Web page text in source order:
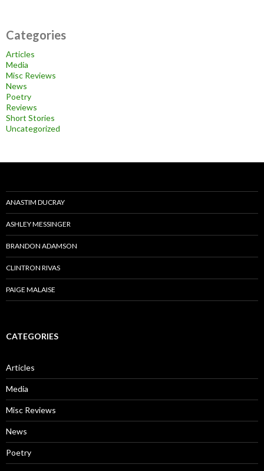
Categories
Articles
Media
Misc Reviews
News
Poetry
Reviews
Short Stories
Uncategorized
ANASTIM DUCRAY
ASHLEY MESSINGER
BRANDON ADAMSON
CLINTRON RIVAS
PAIGE MALAISE
CATEGORIES
Articles
Media
Misc Reviews
News
Poetry